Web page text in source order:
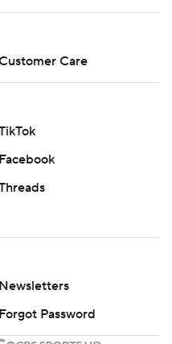
Customer Care
Facebook
Newsletters
Forgot Password